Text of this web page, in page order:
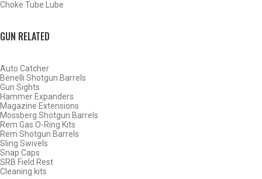
Choke Tube Lube
GUN RELATED
Auto Catcher
Benelli Shotgun Barrels
Gun Sights
Hammer Expanders
Magazine Extensions
Mossberg Shotgun Barrels
Rem Gas O-Ring Kits
Rem Shotgun Barrels
Sling Swivels
Snap Caps
SRB Field Rest
Cleaning kits
HOME
SHOP CHOKE TUBES
ALREADY KNOW YOUR ITEM NUMBER? ENTER IT HERE.
Ruger 12 Gauge Sporting
Clays Choke Tubes – Full –